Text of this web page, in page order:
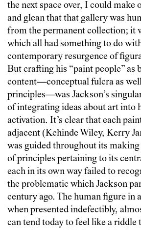
the next space over, I could make
and glean that that gallery was
from the permanent collection; it
which all had something to do
contemporary resurgence of
But crafting his “paint people” as
content—conceptual fulcra as
principles—was Jackson’s
of integrating ideas about art into
activation. It’s clear that each
adjacent (Kehinde Wiley, Kerry
was guided throughout its
of principles pertaining to its
each in its own way failed to
the problematic which Jackson
century ago. The human figure
when presented indefectibly,
can tend today to feel like a riddle